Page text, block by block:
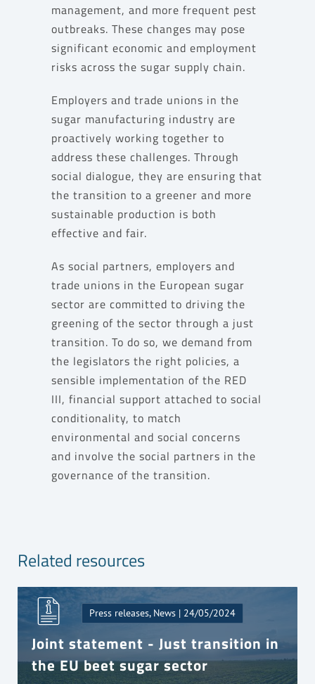
management, and more frequent pest
outbreaks. These changes may pose
significant economic and employment
risks across the sugar supply chain.
Employers and trade unions in the
sugar manufacturing industry are
proactively working together to
address these challenges. Through
social dialogue, they are ensuring that
the transition to a greener and more
sustainable production is both
effective and fair.
As social partners, employers and
trade unions in the European sugar
sector are committed to driving the
greening of the sector through a just
transition. To do so, we demand from
the legislators the right policies, a
sensible implementation of the RED
III, financial support attached to social
conditionality, to match
environmental and social concerns
and involve the social partners in the
governance of the transition.
Related resources
Press releases, News | 24/05/2024
Joint statement - Just transition in
the EU beet sugar sector